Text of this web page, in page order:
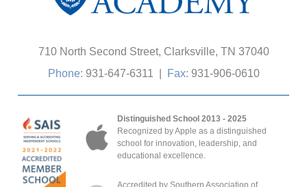
710 North Second Street, Clarksville, TN 37040
Phone: 931-647-6311 Fax: 931-906-0610
Distinguished School 2013 - 2025
Recognized by Apple as a distinguished
school for innovation, leadership, and
educational excellence.